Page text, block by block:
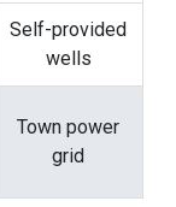
Self-provided
wells
Town power
grid